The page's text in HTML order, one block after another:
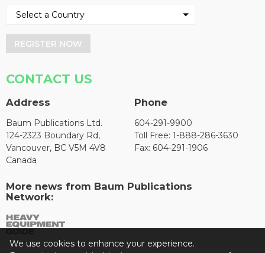
REGISTER NOW
CONTACT US
Address
Baum Publications Ltd.
124-2323 Boundary Rd,
Vancouver, BC V5M 4V8
Canada
Phone
604-291-9900
Toll Free: 1-888-286-3630
Fax: 604-291-1906
More news from Baum Publications
Network:
We use cookies to enhance your experience.